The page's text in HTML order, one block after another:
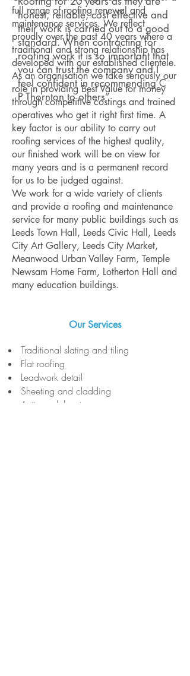
honest, reliable, cost effective and
their work is carried out to a good
standard. When contracting for
roofing work it is so important that
you can trust the company and I
feel confident in recommending C
P Thornton to others”
full range of roofing renewal and
maintenance services. We reflect
proudly over the past 40 years where a
traditional and strong relationship has
developed with our established clientele.
As an organisation we take seriously our
role in providing Best Value for money
through competitive costings and trained
operatives who get it right first time. A
key factor is our ability to carry out
roofing services of the highest quality,
our finished work will be on view for
many years and is a permanent record
for us to be judged against.
We work for a wide variety of clients
and provide a roofing and maintenance
service for many public buildings such as
Leeds Town Hall, Leeds Civic Hall, Leeds
City Art Gallery, Leeds City Market,
Meanwood Urban Valley Farm, Temple
Newsam Home Farm, Lotherton Hall and
many education buildings.
Our Services
Traditional slating and tiling
Flat roofing
Leadwork detail
Sheeting and cladding
Anti vandal systems